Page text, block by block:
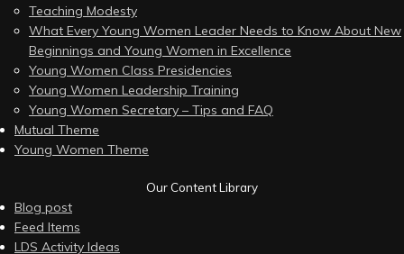
Teaching Modesty
What Every Young Women Leader Needs to Know About New
Beginnings and Young Women in Excellence
Young Women Class Presidencies
Young Women Leadership Training
Young Women Secretary – Tips and FAQ
Mutual Theme
Young Women Theme
Our Content Library
Blog post
Feed Items
LDS Activity Ideas